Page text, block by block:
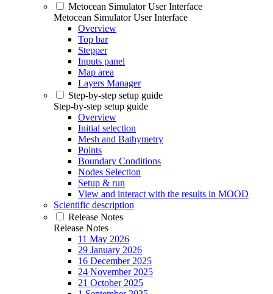
Metocean Simulator User Interface
Metocean Simulator User Interface
Overview
Top bar
Stepper
Inputs panel
Map area
Layers Manager
Step-by-step setup guide
Step-by-step setup guide
Overview
Initial selection
Mesh and Bathymetry
Points
Boundary Conditions
Nodes Selection
Setup & run
View and interact with the results in MOOD
Scientific description
Release Notes
Release Notes
11 May 2026
29 January 2026
16 December 2025
24 November 2025
21 October 2025